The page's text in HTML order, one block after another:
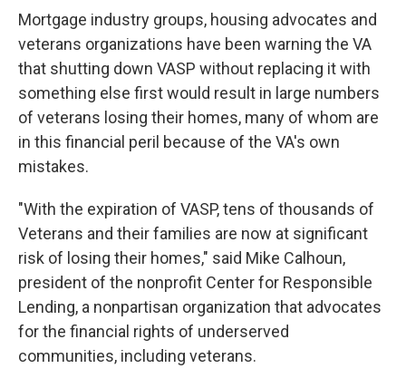
Mortgage industry groups, housing advocates and
veterans organizations have been warning the VA
that shutting down VASP without replacing it with
something else first would result in large numbers
of veterans losing their homes, many of whom are
in this financial peril because of the VA's own
mistakes.
"With the expiration of VASP, tens of thousands of
Veterans and their families are now at significant
risk of losing their homes," said Mike Calhoun,
president of the nonprofit Center for Responsible
Lending, a nonpartisan organization that advocates
for the financial rights of underserved
communities, including veterans.